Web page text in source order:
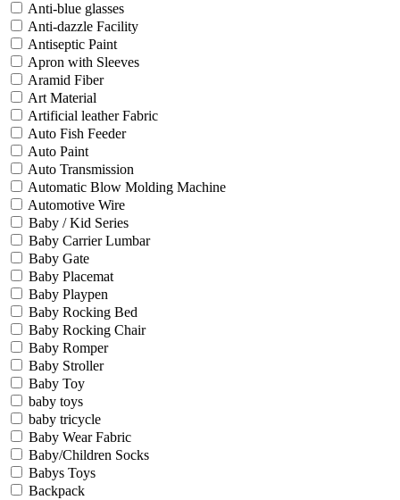
Anti-blue glasses
Anti-dazzle Facility
Antiseptic Paint
Apron with Sleeves
Aramid Fiber
Art Material
Artificial leather Fabric
Auto Fish Feeder
Auto Paint
Auto Transmission
Automatic Blow Molding Machine
Automotive Wire
Baby / Kid Series
Baby Carrier Lumbar
Baby Gate
Baby Placemat
Baby Playpen
Baby Rocking Bed
Baby Rocking Chair
Baby Romper
Baby Stroller
Baby Toy
baby toys
baby tricycle
Baby Wear Fabric
Baby/Children Socks
Babys Toys
Backpack